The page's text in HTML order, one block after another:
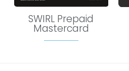
SWIRL Prepaid
Mastercard